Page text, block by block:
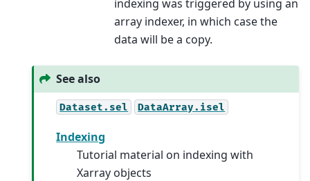
indexing was triggered by using an
array indexer, in which case the
data will be a copy.
See also
Dataset.sel DataArray.isel
Indexing
Tutorial material on indexing with
Xarray objects